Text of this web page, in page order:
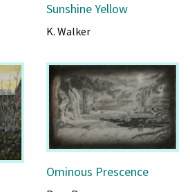
Sunshine Yellow
K. Walker
Ominous Prescence